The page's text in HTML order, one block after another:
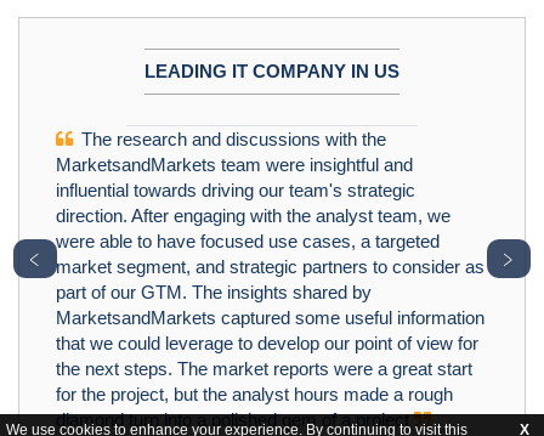
We use cookies to enhance your experience. By continuing to visit this X
LEADING IT COMPANY IN US
The research and discussions with the
MarketsandMarkets team were insightful and
influential towards driving our team's strategic
direction. After engaging with the analyst team, we
were able to have focused use cases, a targeted
market segment, and strategic partners to consider as
part of our GTM. The insights shared by
MarketsandMarkets captured some useful information
that we could leverage to develop our point of view for
the next steps. The market reports were a great start
for the project, but the analyst hours made a rough
diamond turn into a polished gem of a project
﹤ ﹥